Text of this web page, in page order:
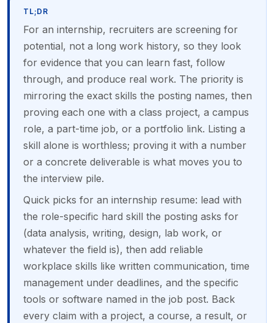
TL;DR
For an internship, recruiters are screening for
potential, not a long work history, so they look
for evidence that you can learn fast, follow
through, and produce real work. The priority is
mirroring the exact skills the posting names, then
proving each one with a class project, a campus
role, a part-time job, or a portfolio link. Listing a
skill alone is worthless; proving it with a number
or a concrete deliverable is what moves you to
the interview pile.
Quick picks for an internship resume: lead with
the role-specific hard skill the posting asks for
(data analysis, writing, design, lab work, or
whatever the field is), then add reliable
workplace skills like written communication, time
management under deadlines, and the specific
tools or software named in the job post. Back
every claim with a project, a course, a result, or